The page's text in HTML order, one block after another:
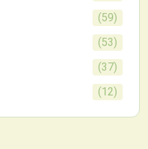
(59)
(53)
(37)
(12)